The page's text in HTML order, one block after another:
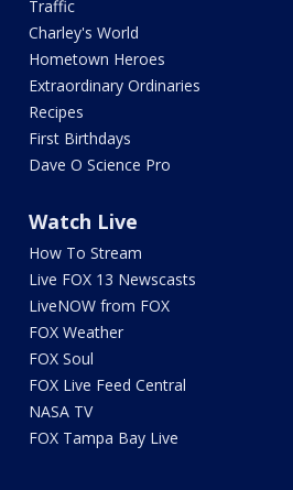
Traffic
Charley's World
Hometown Heroes
Extraordinary Ordinaries
Recipes
First Birthdays
Dave O Science Pro
Watch Live
How To Stream
Live FOX 13 Newscasts
LiveNOW from FOX
FOX Weather
FOX Soul
FOX Live Feed Central
NASA TV
FOX Tampa Bay Live